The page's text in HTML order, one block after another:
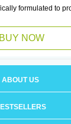
formulated to
BUY NOW
ABOUT US